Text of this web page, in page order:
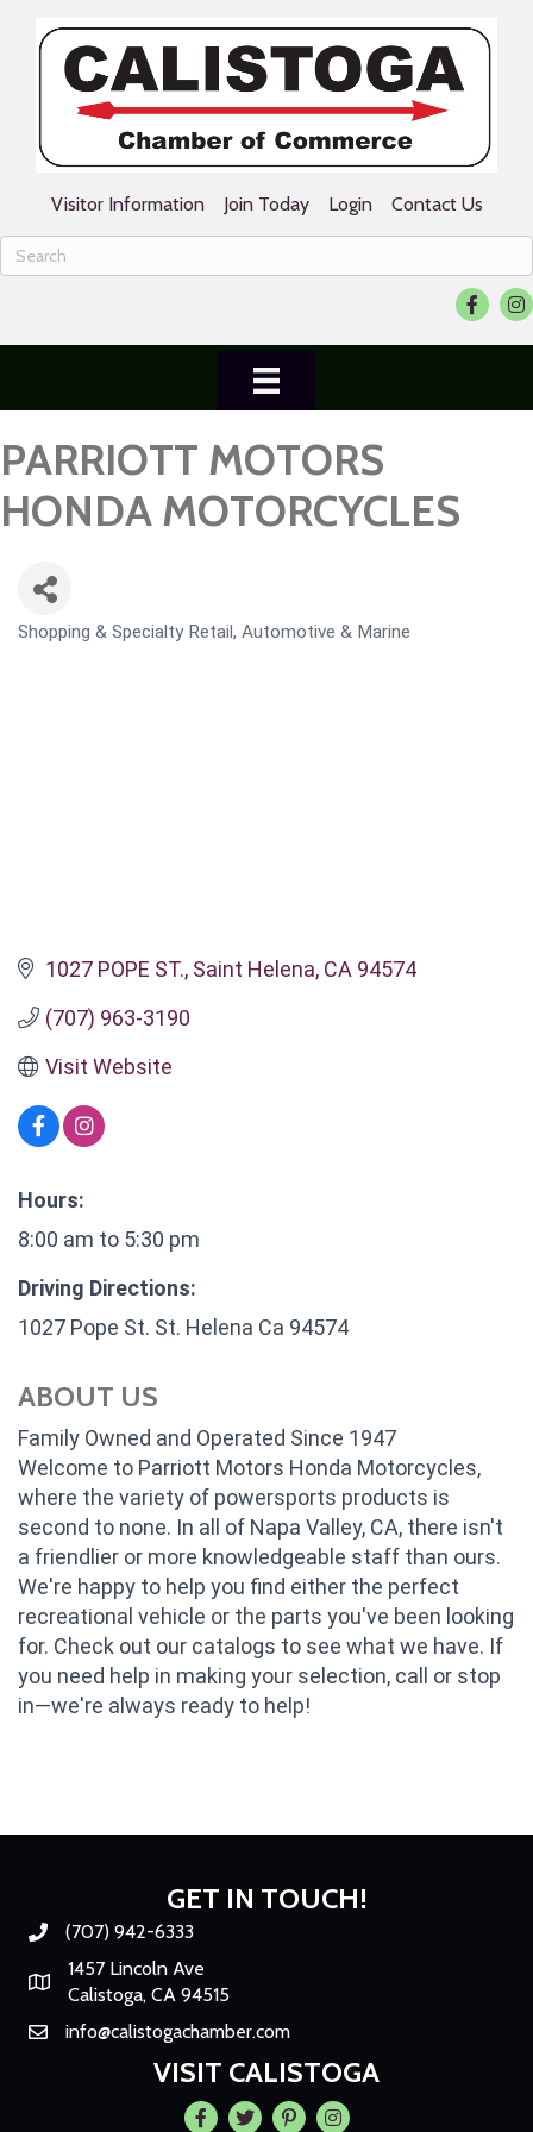
Visitor Information Join Today Login Contact Us
Facebook
PARRIOTT MOTORS
HONDA MOTORCYCLES
CATEGORIES
Shopping & Specialty Retail Automotive & Marine
1027 POPE ST. Saint Helena CA 94574
(707) 963-3190
Visit Website
Hours:
8:00 am to 5:30 pm
Driving Directions:
1027 Pope St. St. Helena Ca 94574
ABOUT US
Family Owned and Operated Since 1947
Welcome to Parriott Motors Honda Motorcycles,
where the variety of powersports products is
second to none. In all of Napa Valley, CA, there isn't
a friendlier or more knowledgeable staff than ours.
We're happy to help you find either the perfect
recreational vehicle or the parts you've been looking
for. Check out our catalogs to see what we have. If
you need help in making your selection, call or stop
in—we're always ready to help!
GET IN TOUCH!
Phone number
(707) 942-6333
Map
1457 Lincoln Ave
Calistoga, CA 94515
Emailinfo@calistogachamber.com
VISIT CALISTOGA
Facebook
TwitterPintrestInstagram